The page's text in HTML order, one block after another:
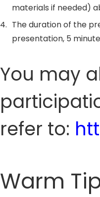
materials if needed)
4. The duration of the
presentation, 5
You may
refer to:
Warm